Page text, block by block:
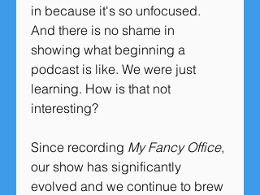
in because it's so unfocused.
And there is no shame in
showing what beginning a
podcast is like. We were just
learning. How is that not
interesting?
Since recording My Fancy Office,
our show has significantly
evolved and we continue to brew